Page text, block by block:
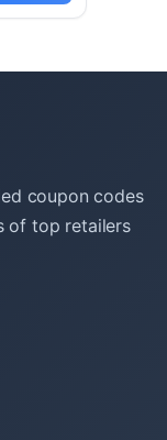
coupon codes
of top retailers